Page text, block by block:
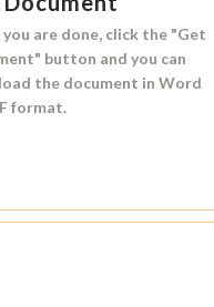
you are done, click the "Get
button and you can
the document in Word
format.